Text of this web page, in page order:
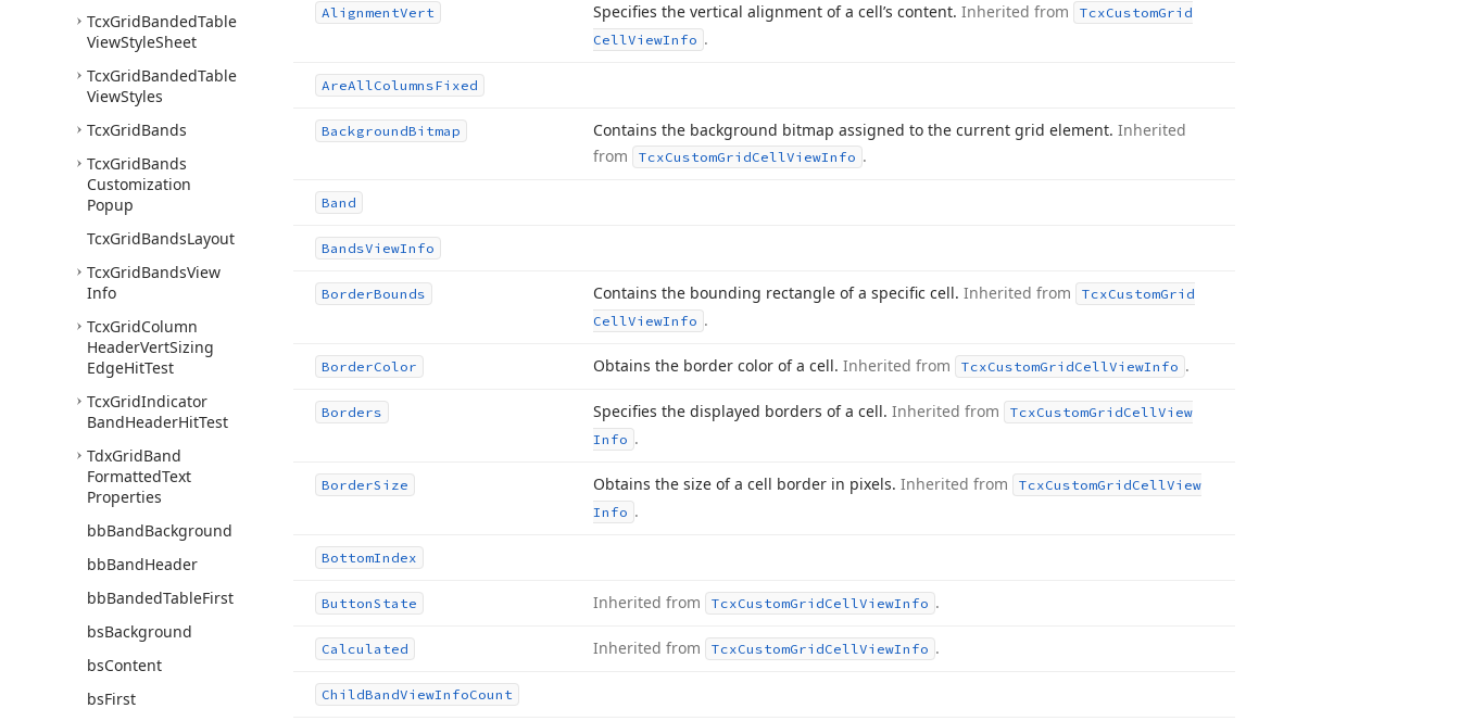
TcxGridBandedTable
ViewStyleSheet
TcxGridBandedTable
ViewStyles
TcxGridBands
TcxGridBands
Customization
Popup
TcxGridBandsLayout
TcxGridBandsView
Info
TcxGridColumn
HeaderVertSizing
EdgeHitTest
TcxGridIndicator
BandHeaderHitTest
TdxGridBand
FormattedText
Properties
bbBandBackground
bbBandHeader
bbBandedTableFirst
bsBackground
bsContent
bsFirst
AlignmentVert Specifies the vertical alignment of a cell’s content. Inherited from TcxCustomGrid
CellViewInfo .
AreAllColumnsFixed
BackgroundBitmap Contains the background bitmap assigned to the current grid element. Inherited
from
TcxCustomGridCellViewInfo .
Band
BandsViewInfo
BorderBounds Contains the bounding rectangle of a specific cell. Inherited from TcxCustomGrid
CellViewInfo .
BorderColor Obtains the border color of a cell. Inherited from TcxCustomGridCellViewInfo .
Borders Specifies the displayed borders of a cell. Inherited from TcxCustomGridCellView
Info .
BorderSize Obtains the size of a cell border in pixels. Inherited from TcxCustomGridCellView
Info .
BottomIndex
ButtonState Inherited from TcxCustomGridCellViewInfo .
Calculated Inherited from TcxCustomGridCellViewInfo .
ChildBandViewInfoCount